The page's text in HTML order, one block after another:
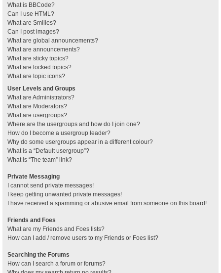
What is BBCode?
Can I use HTML?
What are Smilies?
Can I post images?
What are global announcements?
What are announcements?
What are sticky topics?
What are locked topics?
What are topic icons?
User Levels and Groups
What are Administrators?
What are Moderators?
What are usergroups?
Where are the usergroups and how do I join one?
How do I become a usergroup leader?
Why do some usergroups appear in a different colour?
What is a “Default usergroup”?
What is “The team” link?
Private Messaging
I cannot send private messages!
I keep getting unwanted private messages!
I have received a spamming or abusive email from someone on this board!
Friends and Foes
What are my Friends and Foes lists?
How can I add / remove users to my Friends or Foes list?
Searching the Forums
How can I search a forum or forums?